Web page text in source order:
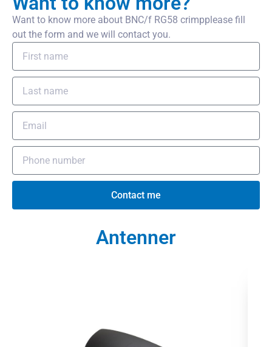
Want to know more about BNC/f RG58 crimpplease fill
out the form and we will contact you.
Contact me
Antenner